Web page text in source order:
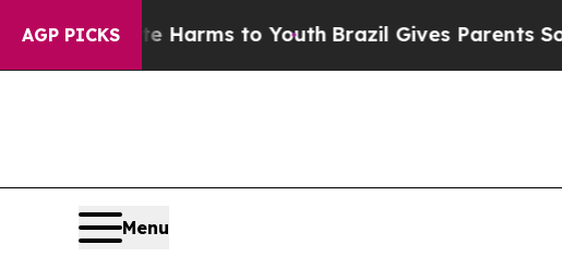
AGP PICKS
Harms to YouthBrazil Gives Parents Social
Menu